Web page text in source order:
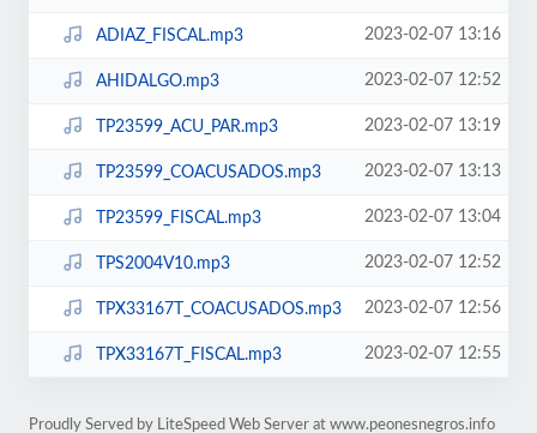
ADIAZ_FISCAL.mp3 2023-02-07 13:16
AHIDALGO.mp3 2023-02-07 12:52
TP23599_ACU_PAR.mp3 2023-02-07 13:19
TP23599_COACUSADOS.mp3 2023-02-07 13:13
TP23599_FISCAL.mp3 2023-02-07 13:04
TPS2004V10.mp3 2023-02-07 12:52
TPX33167T_COACUSADOS.mp3 2023-02-07 12:56
TPX33167T_FISCAL.mp3 2023-02-07 12:55
Proudly Served by LiteSpeed Web Server at www.peonesnegros.info